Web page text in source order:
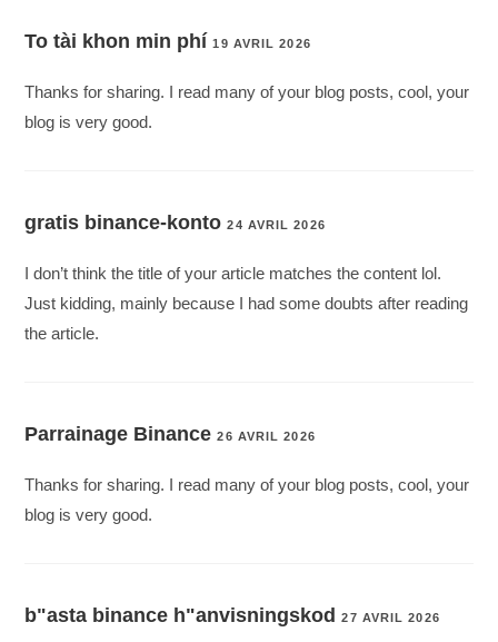
To tài khon min phí 19 AVRIL 2026
Thanks for sharing. I read many of your blog posts, cool, your
blog is very good.
gratis binance-konto 24 AVRIL 2026
I don’t think the title of your article matches the content lol.
Just kidding, mainly because I had some doubts after reading
the article.
Parrainage Binance 26 AVRIL 2026
Thanks for sharing. I read many of your blog posts, cool, your
blog is very good.
b"asta binance h"anvisningskod 27 AVRIL 2026